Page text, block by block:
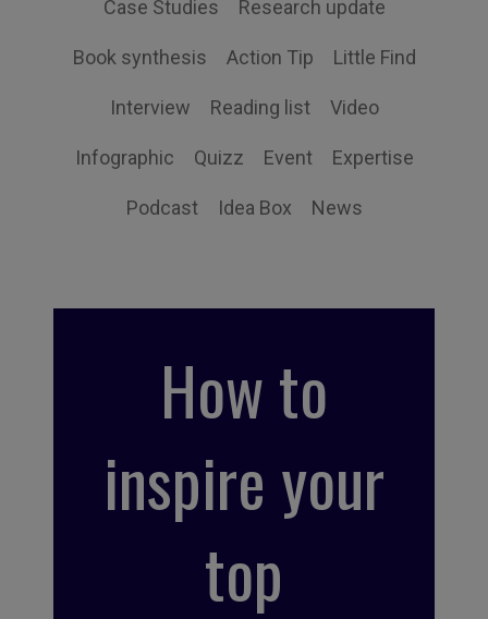
Case Studies Research update
Book synthesis Action Tip Little Find
Interview Reading list Video
Infographic Quizz Event Expertise
Podcast Idea Box News
How to
inspire your
top